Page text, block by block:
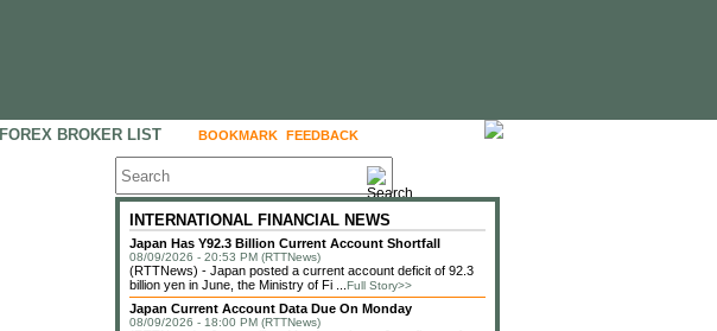
FOREX BROKER LIST BOOKMARK FEEDBACK
INTERNATIONAL FINANCIAL NEWS
Japan Has Y92.3 Billion Current Account Shortfall
08/09/2026 - 20:53 PM (RTTNews)
(RTTNews) - Japan posted a current account deficit of 92.3
billion yen in June, the Ministry of Fi ... Full Story>>
Japan Current Account Data Due On Monday
08/09/2026 - 18:00 PM (RTTNews)